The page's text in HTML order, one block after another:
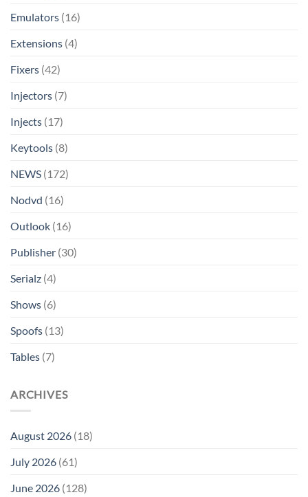
Emulators (16)
Extensions (4)
Fixers (42)
Injectors (7)
Injects (17)
Keytools (8)
NEWS (172)
Nodvd (16)
Outlook (16)
Publisher (30)
Serialz (4)
Shows (6)
Spoofs (13)
Tables (7)
ARCHIVES
August 2026 (18)
July 2026 (61)
June 2026 (128)